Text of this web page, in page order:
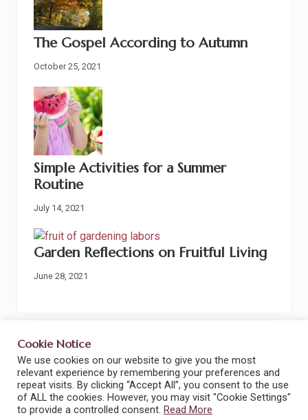
The Gospel According to Autumn
October 25, 2021
Simple Activities for a Summer
Routine
July 14, 2021
Garden Reflections on Fruitful Living
June 28, 2021
Site
Footer
Terms and Conditions
Privacy Policy
Privacy Tools
Cookie Policy Disclaimers
Cookie Notice
We use cookies on our website to give you the most
relevant experience by remembering your preferences and
repeat visits. By clicking “Accept All”, you consent to the use
of ALL the cookies. However, you may visit "Cookie Settings"
to provide a controlled consent. Read More